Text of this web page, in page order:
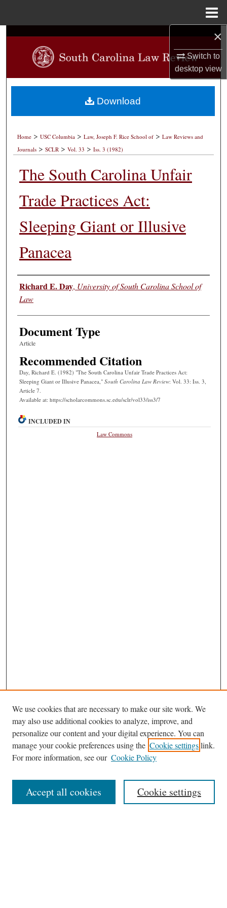
×
Switch to
desktopview
Search
Browse Collections
My Account
About
Digital Commons Network™
Home > USC Columbia > Law, Joseph F. Rice School of > Law Reviews and
Journals > SCLR > Vol. 33 > Iss. 3 (1982)
The South Carolina Unfair
Trade Practices Act:
Sleeping Giant or Illusive
Panacea
Authors
Richard E. Day, University of South Carolina School of
Law
Document Type
Article
Recommended Citation
Day, Richard E. (1982) "The South Carolina Unfair Trade Practices Act:
Sleeping Giant or Illusive Panacea," South Carolina Law Review: Vol. 33: Iss. 3,
Article 7.
Available at: https://scholarcommons.sc.edu/sclr/vol33/iss3/7
Download
INCLUDED IN
Law Commons
Journal Home
About This Journal
Most Popular Papers
We use cookies that are necessary to make our site work. We
may also use additional cookies to analyze, improve, and
personalize our content and your digital experience. You can
manage your cookie preferences using the Cookie settingslink.
For more information, see our Cookie Policy
Cookie settings
Accept all cookies